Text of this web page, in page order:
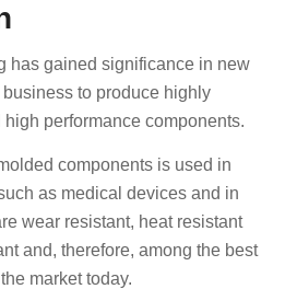
has gained significance in new
to produce highly
performance components.
components is used in
as medical devices and in
wear resistant, heat resistant
and, therefore, among the best
market today.